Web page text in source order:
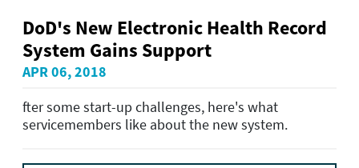
DoD's New Electronic Health Record
System Gains Support
APR 06, 2018
fter some start-up challenges, here's what
servicemembers like about the new system.